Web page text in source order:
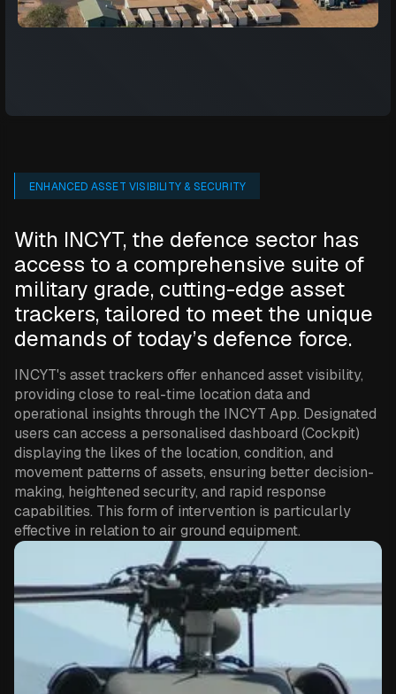
ENHANCED ASSET VISIBILITY & SECURITY
With INCYT, the defence sector has
access to a comprehensive suite of
military grade, cutting-edge asset
trackers, tailored to meet the unique
demands of today’s defence force.
INCYT's asset trackers offer enhanced asset visibility,
providing close to real-time location data and
operational insights through the INCYT App. Designated
users can access a personalised dashboard (Cockpit)
displaying the likes of the location, condition, and
movement patterns of assets, ensuring better decision-
making, heightened security, and rapid response
capabilities. This form of intervention is particularly
effective in relation to air ground equipment.